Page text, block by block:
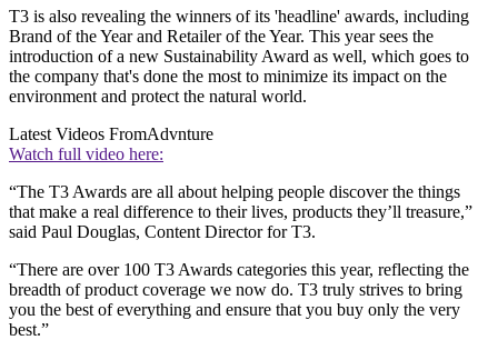
T3 is also revealing the winners of its 'headline' awards, including
Brand of the Year and Retailer of the Year. This year sees the
introduction of a new Sustainability Award as well, which goes to
the company that's done the most to minimize its impact on the
environment and protect the natural world.
Latest Videos FromAdvnture
Watch full video here:
“The T3 Awards are all about helping people discover the things
that make a real difference to their lives, products they’ll treasure,”
said Paul Douglas, Content Director for T3.
“There are over 100 T3 Awards categories this year, reflecting the
breadth of product coverage we now do. T3 truly strives to bring
you the best of everything and ensure that you buy only the very
best.”